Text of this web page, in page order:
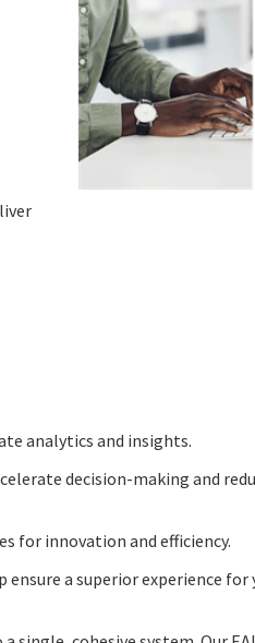
analytics and insights.
decision-making and
for innovation and efficiency.
a superior experience for